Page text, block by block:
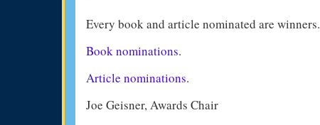
Every book and article nominated are winners.
Book nominations.
Article nominations.
Joe Geisner, Awards Chair